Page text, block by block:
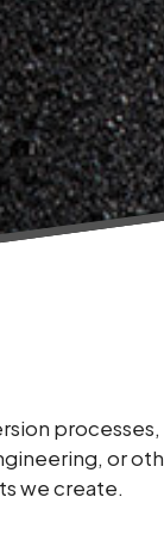
or
we create.